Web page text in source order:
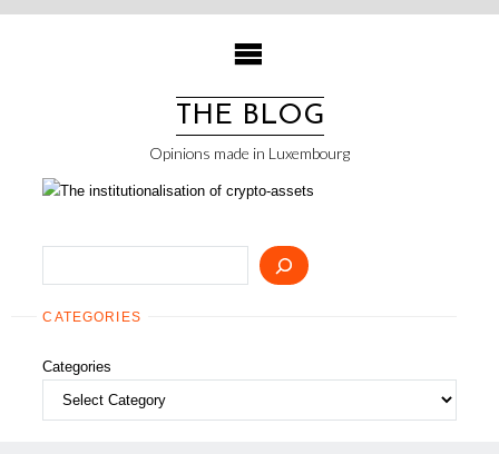
Skip
THE BLOG
Opinions made in Luxembourg
CATEGORIES
Categories